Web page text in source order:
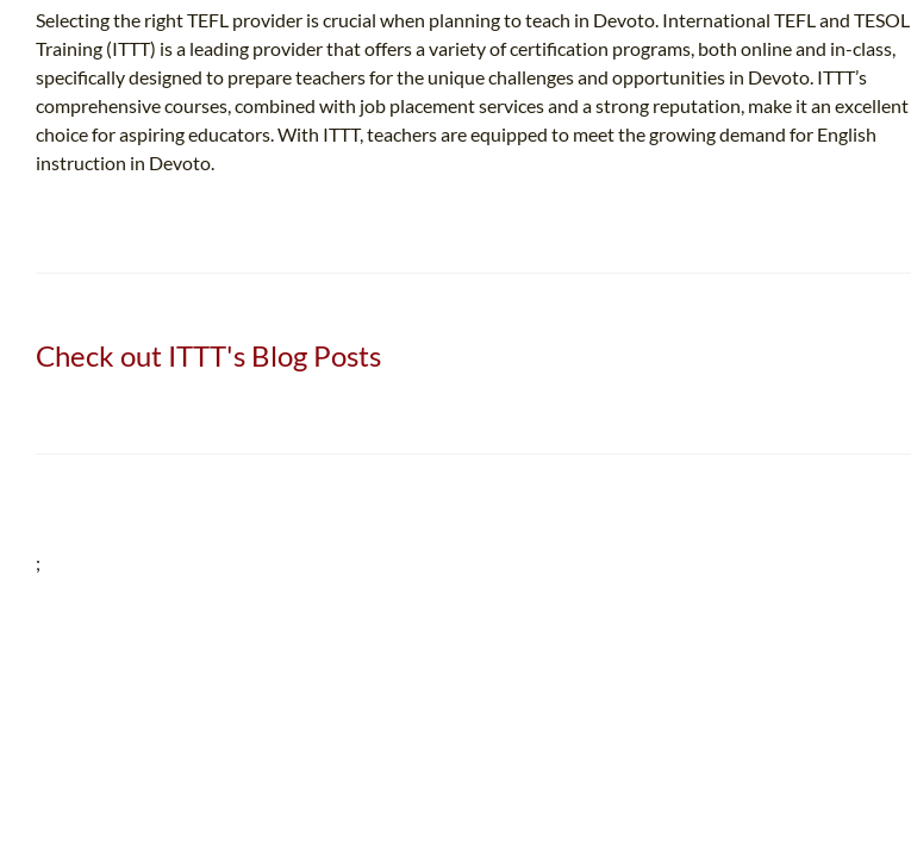
Selecting the right TEFL provider is crucial when planning to teach in Devoto. International TEFL and TESOL
Training (ITTT) is a leading provider that offers a variety of certification programs, both online and in-class,
specifically designed to prepare teachers for the unique challenges and opportunities in Devoto. ITTT’s
comprehensive courses, combined with job placement services and a strong reputation, make it an excellent
choice for aspiring educators. With ITTT, teachers are equipped to meet the growing demand for English
instruction in Devoto.
Check out ITTT's Blog Posts
;